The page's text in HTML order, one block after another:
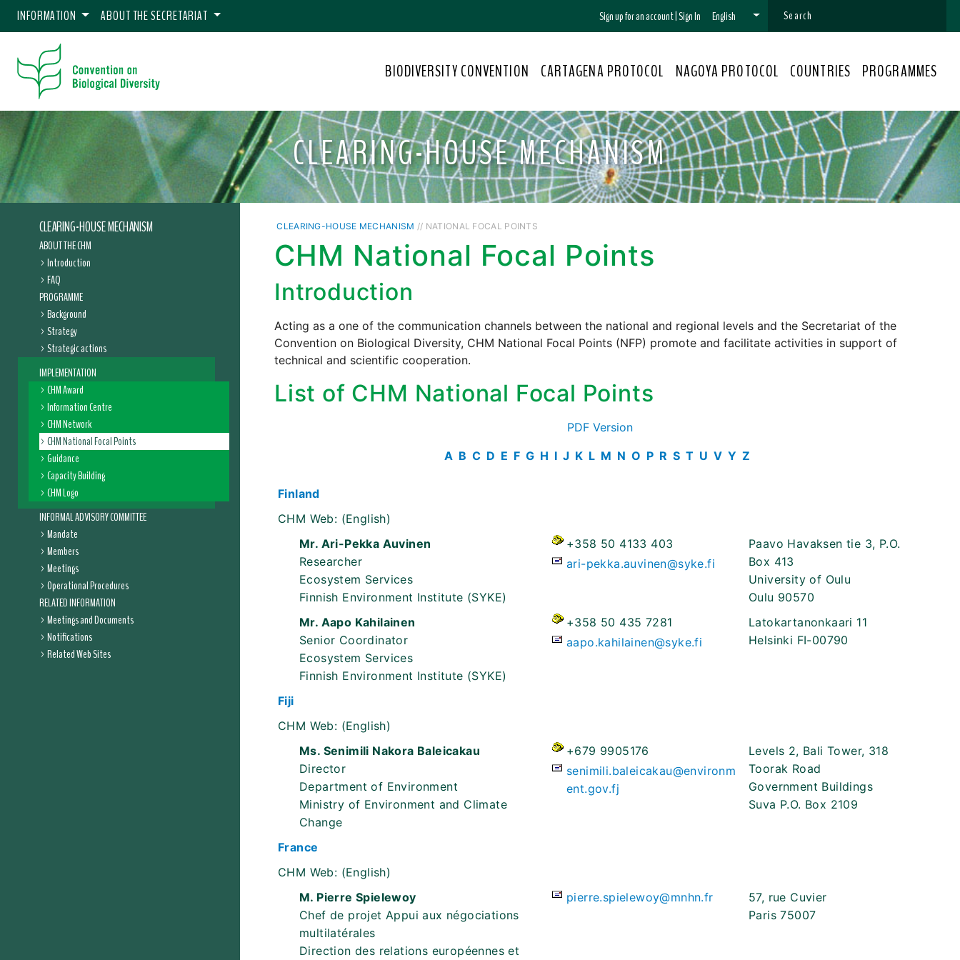
INFORMATION ABOUT THE SECRETARIAT Sign up for an account|Sign In English
BIODIVERSITY CONVENTION CARTAGENA PROTOCOL NAGOYA PROTOCOL COUNTRIES PROGRAMMES
CLEARING-HOUSE MECHANISM
CLEARING-HOUSE MECHANISM
ABOUT THE CHM
Introduction
FAQ
PROGRAMME
Background
Strategy
Strategic actions
IMPLEMENTATION
CHM Award
Information Centre
CHM Network
CHM National Focal Points
Guidance
Capacity Building
CHM Logo
INFORMAL ADVISORY COMMITTEE
Mandate
Members
Meetings
Operational Procedures
RELATED INFORMATION
Meetings and Documents
Notifications
Related Web Sites
CLEARING-HOUSE MECHANISM // NATIONAL FOCAL POINTS
CHM National Focal Points
Introduction
Acting as a one of the communication channels between the national and regional levels and the Secretariat of the
Convention on Biological Diversity, CHM National Focal Points (NFP) promote and facilitate activities in support of
technical and scientific cooperation.
List of CHM National Focal Points
PDF Version
A B C D E F G H I J K L M N O P R S T U V Y Z
Finland
CHM Web: (English)
Mr. Ari-Pekka Auvinen
Researcher
Ecosystem Services
Finnish Environment Institute (SYKE)
+358 50 4133 403
ari-pekka.auvinen@syke.fi
Paavo Havaksen tie 3, P.O.
Box 413
University of Oulu
Oulu 90570
Mr. Aapo Kahilainen
Senior Coordinator
Ecosystem Services
Finnish Environment Institute (SYKE)
+358 50 435 7281
aapo.kahilainen@syke.fi
Latokartanonkaari 11
Helsinki FI-00790
Fiji
CHM Web: (English)
Ms. Senimili Nakora Baleicakau
Director
Department of Environment
Ministry of Environment and Climate
Change
+679 9905176
senimili.baleicakau@environm
ent.gov.fj
Levels 2, Bali Tower, 318
Toorak Road
Government Buildings
Suva P.O. Box 2109
France
CHM Web: (English)
M. Pierre Spielewoy
Chef de projet Appui aux négociations
multilatérales
Direction des relations européennes et
pierre.spielewoy@mnhn.fr
57, rue Cuvier
Paris 75007